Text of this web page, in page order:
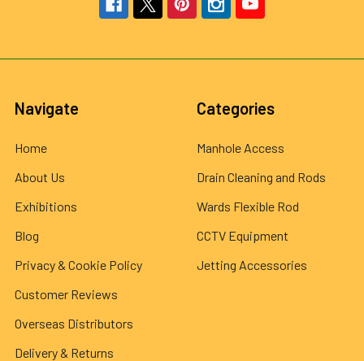
Navigate
Home
About Us
Exhibitions
Blog
Privacy & Cookie Policy
Customer Reviews
Overseas Distributors
Delivery & Returns
Categories
Manhole Access
Drain Cleaning and Rods
Wards Flexible Rod
CCTV Equipment
Jetting Accessories